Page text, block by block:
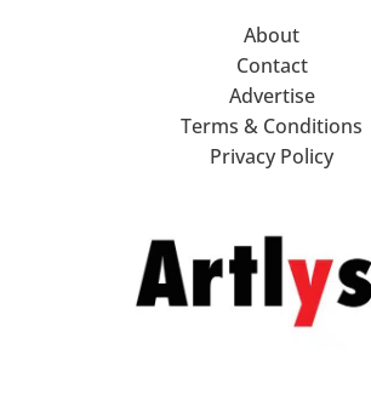
About
Contact
Advertise
Terms & Conditions
Privacy Policy